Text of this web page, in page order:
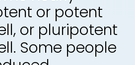
or potent
or pluripotent
Some people